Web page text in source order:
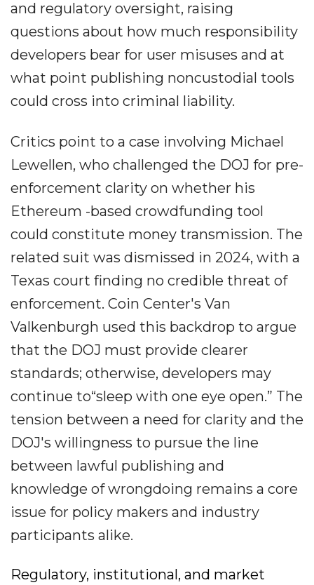
and regulatory oversight, raising
questions about how much responsibility
developers bear for user misuses and at
what point publishing noncustodial tools
could cross into criminal liability.
Critics point to a case involving Michael
Lewellen, who challenged the DOJ for pre-
enforcement clarity on whether his
Ethereum -based crowdfunding tool
could constitute money transmission. The
related suit was dismissed in 2024, with a
Texas court finding no credible threat of
enforcement. Coin Center's Van
Valkenburgh used this backdrop to argue
that the DOJ must provide clearer
standards; otherwise, developers may
continue to“sleep with one eye open.” The
tension between a need for clarity and the
DOJ's willingness to pursue the line
between lawful publishing and
knowledge of wrongdoing remains a core
issue for policy makers and industry
participants alike.
Regulatory, institutional, and market